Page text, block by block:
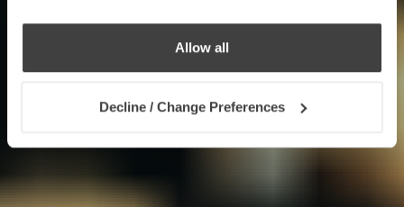
Allow all
Decline / Change Preferences